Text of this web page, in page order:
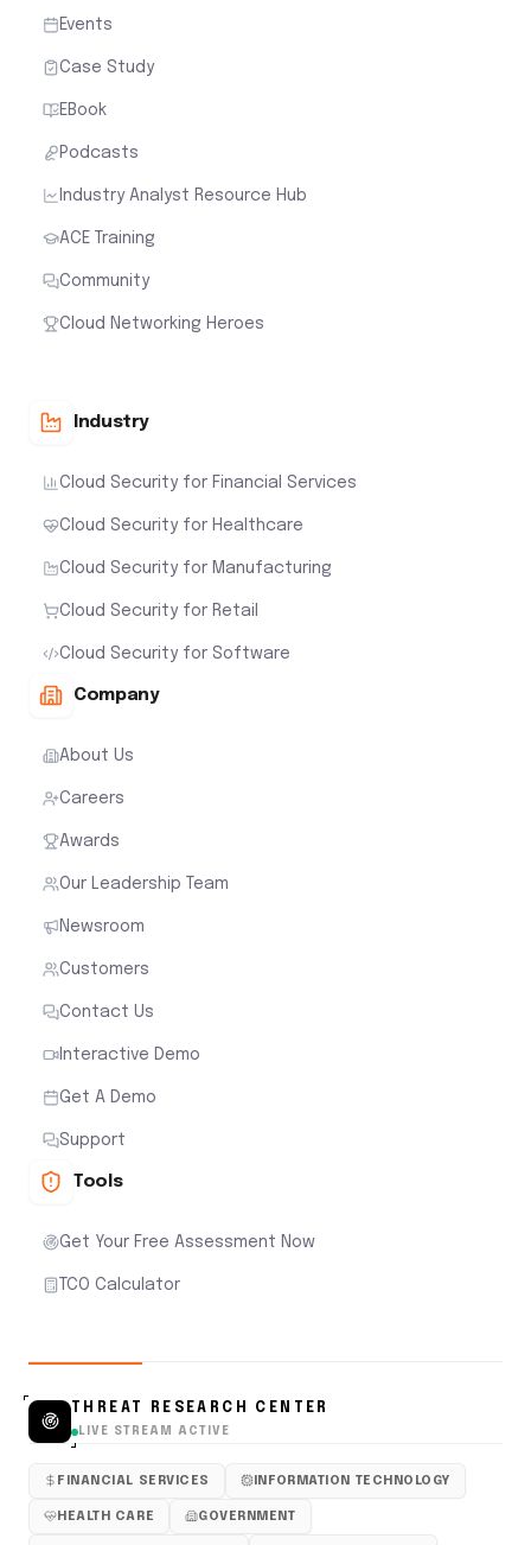
Events
Case Study
EBook
Podcasts
Industry Analyst Resource Hub
ACE Training
Community
Cloud Networking Heroes
Industry
Cloud Security for Financial Services
Cloud Security for Healthcare
Cloud Security for Manufacturing
Cloud Security for Retail
Cloud Security for Software
Company
About Us
Careers
Awards
Our Leadership Team
Newsroom
Customers
Contact Us
Interactive Demo
Get A Demo
Support
Tools
Get Your Free Assessment Now
TCO Calculator
THREAT RESEARCH CENTER
LIVE STREAM ACTIVE
FINANCIAL SERVICES INFORMATION TECHNOLOGY
HEALTH CARE GOVERNMENT